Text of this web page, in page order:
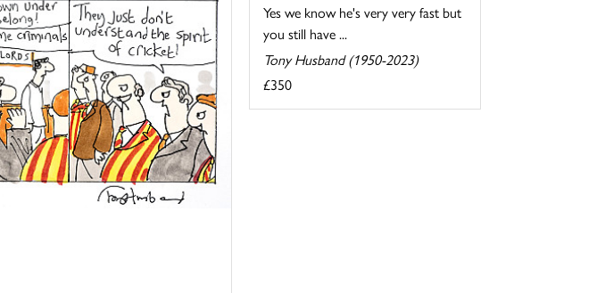
Yes we know he's very very fast but
you still have ...
Tony Husband (1950-2023)
£350